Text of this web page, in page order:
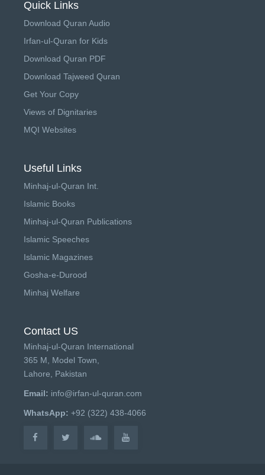
Quick Links
Download Quran Audio
Irfan-ul-Quran for Kids
Download Quran PDF
Download Tajweed Quran
Get Your Copy
Views of Dignitaries
MQI Websites
Useful Links
Minhaj-ul-Quran Int.
Islamic Books
Minhaj-ul-Quran Publications
Islamic Speeches
Islamic Magazines
Gosha-e-Durood
Minhaj Welfare
Contact US
Minhaj-ul-Quran International
365 M, Model Town,
Lahore, Pakistan
Email: info@irfan-ul-quran.com
WhatsApp: +92 (322) 438-4066